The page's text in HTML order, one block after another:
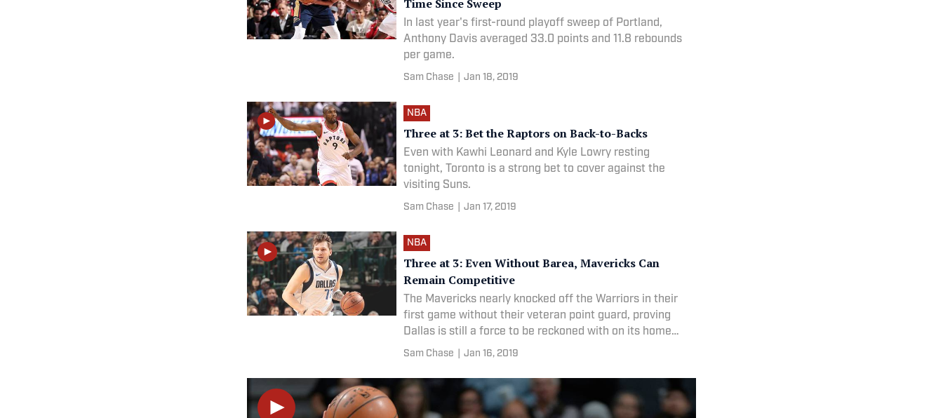
Time Since Sweep
In last year's first-round playoff sweep of Portland,
Anthony Davis averaged 33.0 points and 11.8 rebounds
per game.
Sam Chase Jan 18, 2019
NBA
Three at 3: Bet the Raptors on Back-to-Backs
Even with Kawhi Leonard and Kyle Lowry resting
tonight, Toronto is a strong bet to cover against the
visiting Suns.
Sam Chase Jan 17, 2019
NBA
Three at 3: Even Without Barea, Mavericks Can
Remain Competitive
The Mavericks nearly knocked off the Warriors in their
first game without their veteran point guard, proving
Dallas is still a force to be reckoned with on its home
court.
Sam Chase Jan 16, 2019